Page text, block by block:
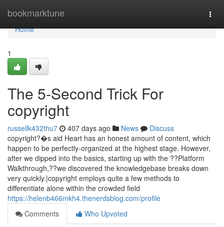
bookmarktune
Home
Home
1
The 5-Second Trick For
copyright
russellk432thu7 407 days ago News
Discuss
copyright?�s aid Heart has an honest amount of content, which
happen to be perfectly-organized at the highest stage. However,
after we dipped into the basics, starting up with the ??Platform
Walkthrough,??we discovered the knowledgebase breaks down
very quickly.|copyright employs quite a few methods to
differentiate alone within the crowded field
https://helenb466mkh4.thenerdsblog.com/profile
Comments
Who Upvoted